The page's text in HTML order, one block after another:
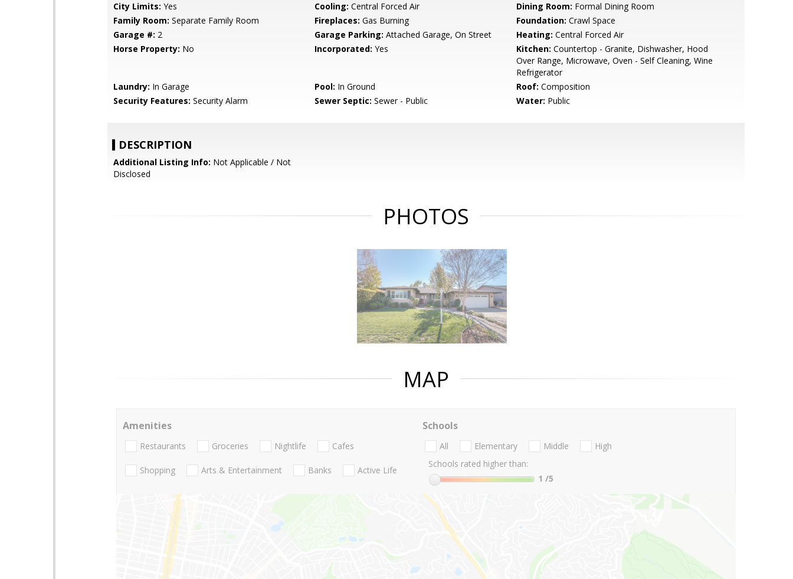
City Limits: Yes Cooling: Central Forced Air Dining Room: Formal Dining Room
Family Room: Separate Family Room Fireplaces: Gas Burning Foundation: Crawl Space
Garage #: 2 Garage Parking: Attached Garage, On Street Heating: Central Forced Air
Horse Property: No Incorporated: Yes Kitchen: Countertop - Granite, Dishwasher, Hood
Over Range, Microwave, Oven - Self Cleaning, Wine
Refrigerator
Laundry: In Garage Pool: In Ground Roof: Composition
Security Features: Security Alarm Sewer Septic: Sewer - Public Water: Public
DESCRIPTION
Additional Listing Info: Not Applicable / Not
Disclosed
PHOTOS
MAP
Amenities
Restaurants Groceries Nightlife Cafes
Shopping Arts & Entertainment Banks Active Life
Schools
All Elementary Middle
High
Schools rated higher than:
1 /5